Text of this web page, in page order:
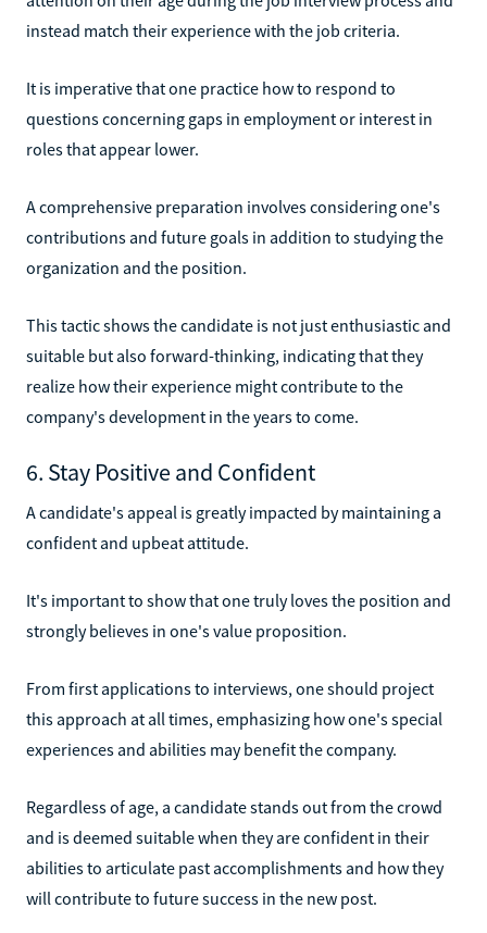
instead match their experience with the job criteria.
It is imperative that one practice how to respond to
questions concerning gaps in employment or interest in
roles that appear lower.
A comprehensive preparation involves considering one's
contributions and future goals in addition to studying the
organization and the position.
This tactic shows the candidate is not just enthusiastic and
suitable but also forward-thinking, indicating that they
realize how their experience might contribute to the
company's development in the years to come.
6. Stay Positive and Confident
A candidate's appeal is greatly impacted by maintaining a
confident and upbeat attitude.
It's important to show that one truly loves the position and
strongly believes in one's value proposition.
From first applications to interviews, one should project
this approach at all times, emphasizing how one's special
experiences and abilities may benefit the company.
Regardless of age, a candidate stands out from the crowd
and is deemed suitable when they are confident in their
abilities to articulate past accomplishments and how they
will contribute to future success in the new post.